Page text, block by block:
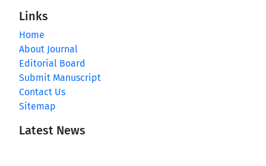
Links
Home
About Journal
Editorial Board
Submit Manuscript
Contact Us
Sitemap
Latest News